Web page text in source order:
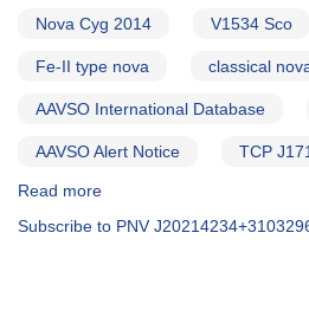
Nova Cyg 2014 V1534 Sco
Fe-II type nova classical
AAVSO International Database
AAVSO Alert Notice TCP
Read more
Notice
Subscribe to PNV